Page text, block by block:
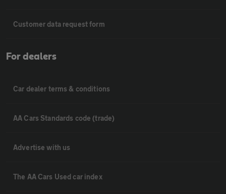
Customer data request form
For dealers
Car dealer terms & conditions
AA Cars Standards code (trade)
Advertise with us
The AA Cars Used car index